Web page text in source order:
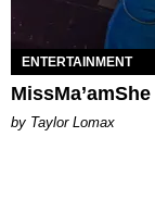
ENTERTAINMENT
by Taylor Lomax